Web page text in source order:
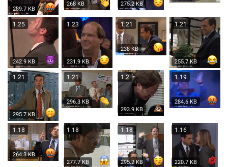
289.7 KB
268 KB 275.2 KB
1.25
242.9 KB
1.23
231.9 KB
1.21
238 KB
1.21
255.7 KB
1.21
295.7 KB
1.21
296.3 KB
1.2
293.9 KB
1.19
284.6 KB
1.18
264.3 KB
1.18
277.7 KB
1.18
295.2 KB
1.16
220.7 KB